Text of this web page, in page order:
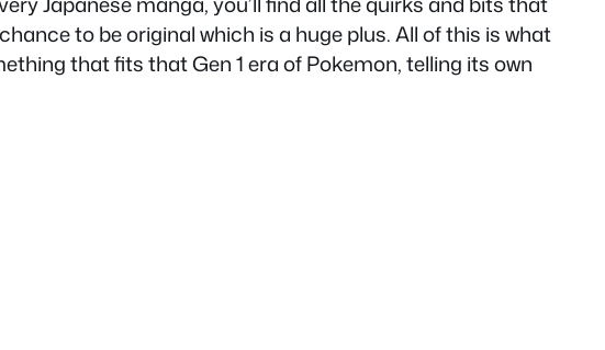
to be original which is a huge plus. All of this is what
that fits that Gen 1 era of Pokemon, telling its own